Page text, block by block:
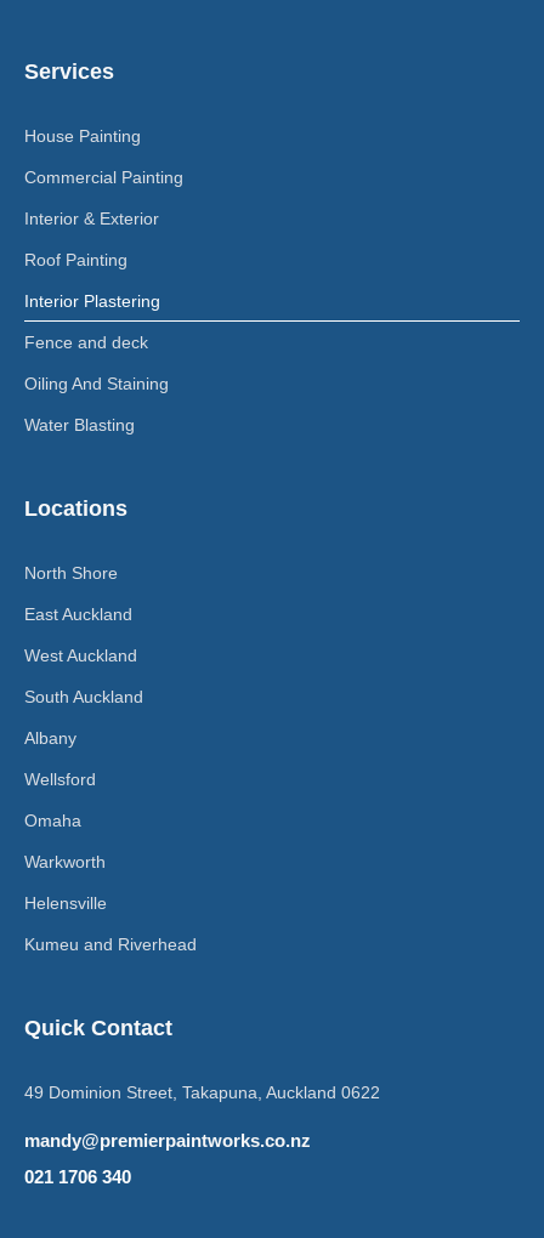
Services
House Painting
Commercial Painting
Interior & Exterior
Roof Painting
Interior Plastering
Fence and deck
Oiling And Staining
Water Blasting
Locations
North Shore
East Auckland
West Auckland
South Auckland
Albany
Wellsford
Omaha
Warkworth
Helensville
Kumeu and Riverhead
Quick Contact
49 Dominion Street, Takapuna, Auckland 0622
mandy@premierpaintworks.co.nz
021 1706 340